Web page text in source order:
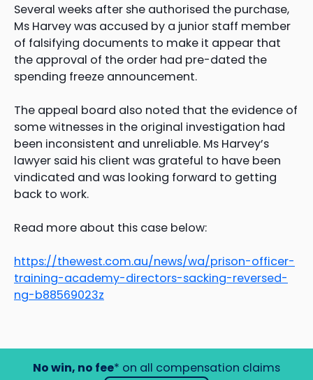
Several weeks after she authorised the purchase,
Ms Harvey was accused by a junior staff member
of falsifying documents to make it appear that
the approval of the order had pre-dated the
spending freeze announcement.
The appeal board also noted that the evidence of
some witnesses in the original investigation had
been inconsistent and unreliable. Ms Harvey’s
lawyer said his client was grateful to have been
vindicated and was looking forward to getting
back to work.
Read more about this case below:
https://thewest.com.au/news/wa/prison-officer-
training-academy-directors-sacking-reversed-
ng-b88569023z
No win, no fee* on all compensation claims